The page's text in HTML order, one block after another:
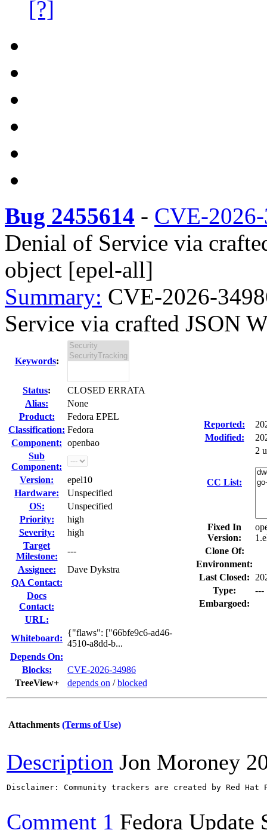
[?]
Bug 2455614 - CVE-
Denial of Service via
object [epel-all]
Summary: CVE-2026-
Service via crafted JSON
Keywords:
Status:
CLOSED ERRATA
Alias:
None
Product:
Fedora EPEL
Classification: Fedora
Component: openbao
Sub
Component:
Version:
epel10
Hardware:
Unspecified
OS:
Unspecified
Priority:
high
Severity:
high
Target
Milestone:
---
Assignee:
Dave Dykstra
QA Contact:
Docs
Contact:
URL:
Whiteboard:
{"flaws": ["66bfe9c6-ad46-
4510-a8dd-b...
Depends On:
Blocks:
CVE-2026-34986
TreeView+
depends on /blocked
Reported:
Modified:
CC List:
2
Fixed In
Version:
Clone Of:
Environment:
Last Closed:
Type:
---
Embargoed:
Attachments (Terms of Use)
Description Jon Moroney
Disclaimer: Community trackers are created by Red
Comment 1 Fedora Update